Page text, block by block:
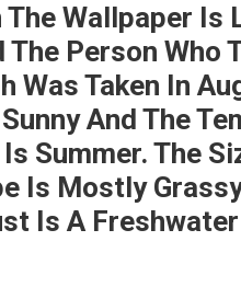
The Wallpaper
Person Who
Was Taken In
And The
Summer. The
Is Mostly
Is A